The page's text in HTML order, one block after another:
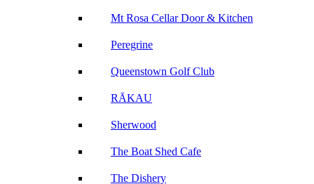
Mt Rosa Cellar Door & Kitchen
Peregrine
Queenstown Golf Club
RĀKAU
Sherwood
The Boat Shed Cafe
The Dishery